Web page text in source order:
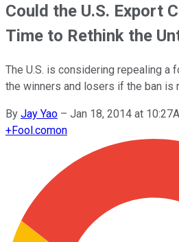
Could the U.S. Export
Time to Rethink the
The U.S. is considering repealing a
the winners and losers if the ban is
By Jay Yao – Jan 18, 2014 at
+Fool.comon